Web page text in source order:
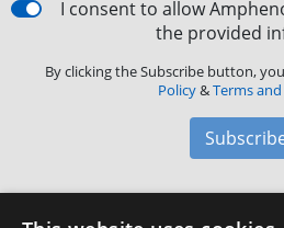
I consent to allow
the provided
By clicking the Subscribe button,
Policy&Terms